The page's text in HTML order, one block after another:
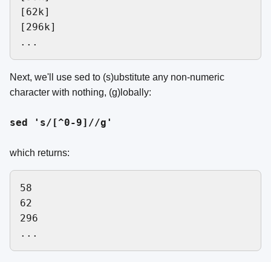
[62k]
[296k]
Next, we'll use sed to (s)ubstitute any non-numeric
character with nothing, (g)lobally:
sed 's/[^0-9]//g'
which returns:
58
62
296